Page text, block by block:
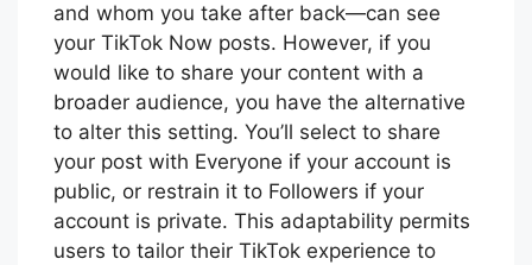
and whom you take after back—can see
your TikTok Now posts. However, if you
would like to share your content with a
broader audience, you have the alternative
to alter this setting. You’ll select to share
your post with Everyone if your account is
public, or restrain it to Followers if your
account is private. This adaptability permits
users to tailor their TikTok experience to